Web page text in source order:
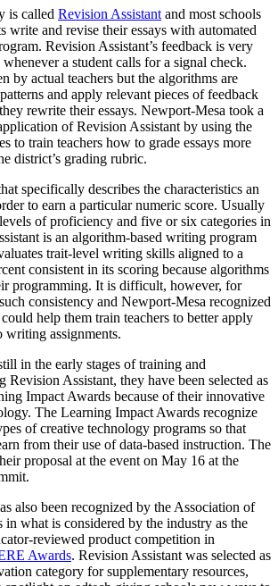
is called Revision Assistant and most schools
write and revise their essays with automated
Revision Assistant’s feedback is very
a student calls for a signal check.
by actual teachers but the algorithms are
and apply relevant pieces of feedback
rewrite their essays. Newport-Mesa took a
of Revision Assistant by using the
to train teachers how to grade essays more
district’s grading rubric.
specifically describes the characteristics an
to earn a particular numeric score. Usually
of proficiency and five or six categories in
is an algorithm-based writing program
trait-level writing skills aligned to a
consistent in its scoring because algorithms
programming. It is difficult, however, for
consistency and Newport-Mesa recognized
help them train teachers to better apply
assignments.
in the early stages of training and
Revision Assistant, they have been selected as
Impact Awards because of their innovative
The Learning Impact Awards recognize
of creative technology programs so that
from their use of data-based instruction. The
proposal at the event on May 16 at the
also been recognized by the Association of
in what is considered by the industry as the
reviewed product competition in
Awards. Revision Assistant was selected as
category for supplementary resources,